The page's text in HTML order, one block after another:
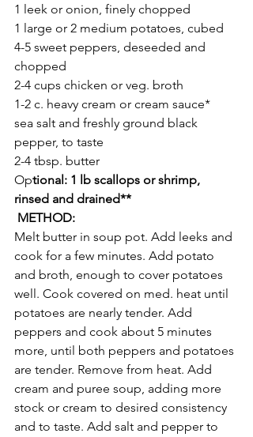
1 leek or onion, finely chopped
1 large or 2 medium potatoes, cubed
4-5 sweet peppers, deseeded and
chopped
2-4 cups chicken or veg. broth
1-2 c. heavy cream or cream sauce*
sea salt and freshly ground black
pepper, to taste
2-4 tbsp. butter
Optional: 1 lb scallops or shrimp,
rinsed and drained**
METHOD:
Melt butter in soup pot. Add leeks and
cook for a few minutes. Add potato
and broth, enough to cover potatoes
well. Cook covered on med. heat until
potatoes are nearly tender. Add
peppers and cook about 5 minutes
more, until both peppers and potatoes
are tender. Remove from heat. Add
cream and puree soup, adding more
stock or cream to desired consistency
and to taste. Add salt and pepper to